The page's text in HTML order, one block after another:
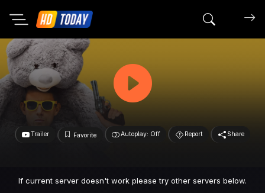
Search
Trailer Favorite Autoplay: Off Report Share
If current server doesn't work please try other servers below.